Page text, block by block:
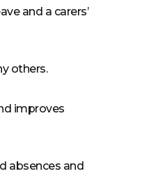
and a carers’
others.
improves
absences and